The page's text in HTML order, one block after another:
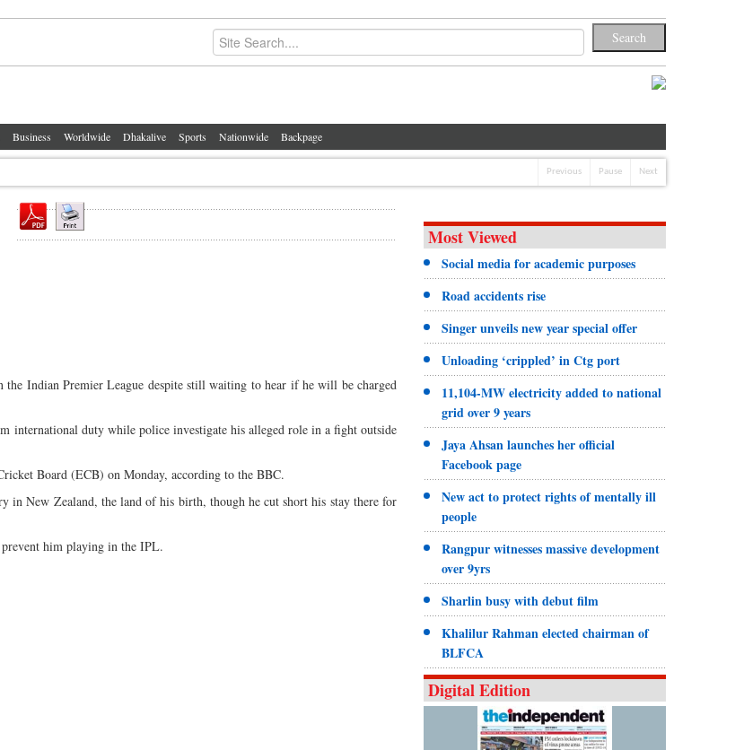
Business Worldwide Dhakalive Sports Nationwide Backpage
Previous Pause Next
Indian Premier League despite still waiting to hear if he will be charged
international duty while police investigate his alleged role in a fight outside
Board (ECB) on Monday, according to the BBC.
in New Zealand, the land of his birth, though he cut short his stay there for
him playing in the IPL.
Most Viewed
Social media for academic purposes
Road accidents rise
Singer unveils new year special offer
Unloading ‘crippled’ in Ctg port
11,104-MW electricity added to national
grid over 9 years
Jaya Ahsan launches her official
Facebook page
New act to protect rights of mentally ill
people
Rangpur witnesses massive development
over 9yrs
Sharlin busy with debut film
Khalilur Rahman elected chairman of
BLFCA
Digital Edition